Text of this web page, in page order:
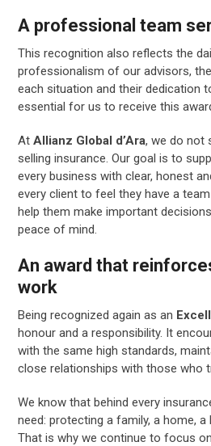
A professional team
This recognition also reflects the
professionalism of our advisors,
each situation and their dedication
essential for us to receive this
AtAllianz Global d’Ara, we do not
selling insurance. Our goal is to
every business with clear, honest
every client to feel they have a
help them make important
peace of mind.
An award that
work
Being recognized again as an
honour and a responsibility. It
with the same high standards,
close relationships with those who
We know that behind every
need: protecting a family, a home,
That is why we continue to focus